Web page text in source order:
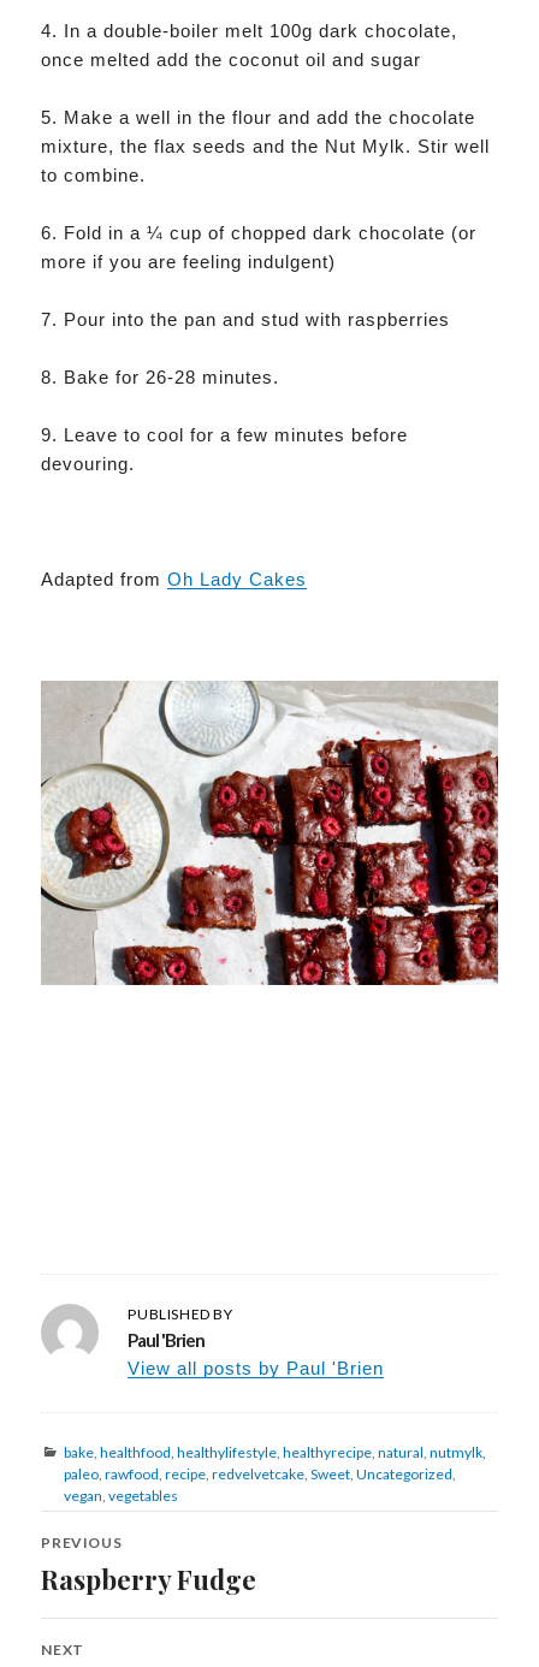
4. In a double-boiler melt 100g dark chocolate,
once melted add the coconut oil and sugar
5. Make a well in the flour and add the chocolate
mixture, the flax seeds and the Nut Mylk. Stir well
to combine.
6. Fold in a ¼ cup of chopped dark chocolate (or
more if you are feeling indulgent)
7. Pour into the pan and stud with raspberries
8. Bake for 26-28 minutes.
9. Leave to cool for a few minutes before
devouring.
Adapted fromOh Lady Cakes
PUBLISHED BY
Paul 'Brien
View all posts by Paul 'Brien
Categories
bake ,healthfood ,healthylifestyle ,healthyrecipe ,natural ,nutmylk
paleo ,rawfood ,recipe ,redvelvetcake ,Sweet ,Uncategorized
vegan ,vegetables
Post
navigation
PREVIOUS
Previous
Raspberry Fudge
NEXT